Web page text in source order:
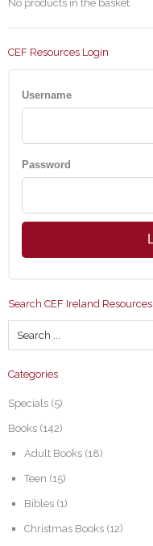
No products in the basket.
CEF Resources Login
Username
Password
Search CEF Ireland Resources
Categories
Specials (5)
Books (142)
Adult Books (18)
Teen (15)
Bibles (1)
Christmas Books (12)